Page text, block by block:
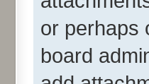
or perhaps
board